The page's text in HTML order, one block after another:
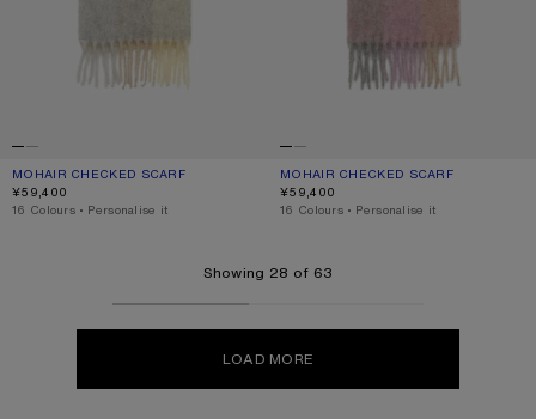
MOHAIR CHECKED SCARF
CURRENT COLOUR: VANILLA/BEIGE/LAVENDER
PRICE: ¥59,400.
¥59,400
,16 Colours ,Personalise it
MOHAIR CHECKED SCARF
CURRENT COLOUR: FUCHSIA/LILAC/
PRICE: ¥59,400.
¥59,400
,16 Colours ,Personalise it
Showing 28 of 63
LOAD MORE